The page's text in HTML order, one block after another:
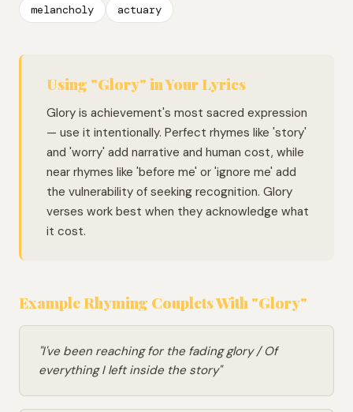
melancholy actuary
Using "Glory" in Your Lyrics
Glory is achievement's most sacred expression
— use it intentionally. Perfect rhymes like 'story'
and 'worry' add narrative and human cost, while
near rhymes like 'before me' or 'ignore me' add
the vulnerability of seeking recognition. Glory
verses work best when they acknowledge what
it cost.
Example Rhyming Couplets With "Glory"
"I've been reaching for the fading glory / Of
everything I left inside the story"